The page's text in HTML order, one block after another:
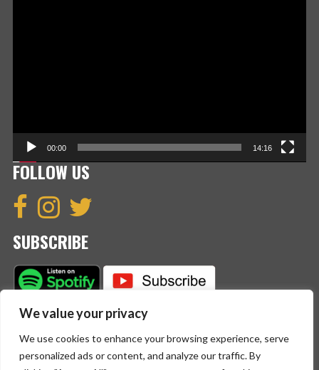
We value your privacy
We use cookies to enhance your browsing experience, serve
personalized ads or content, and analyze our traffic. By
00:00 14:16
FOLLOW US
SUBSCRIBE